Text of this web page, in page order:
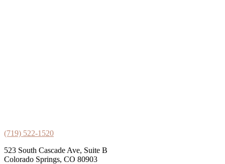
(719) 522-1520
523 South Cascade Ave, Suite B
Colorado Springs, CO 80903